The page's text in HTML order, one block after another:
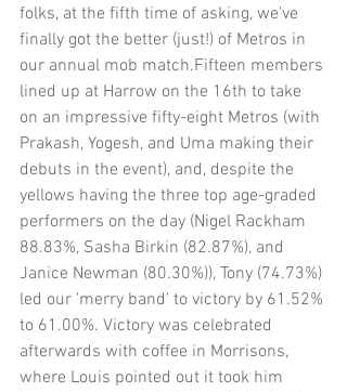
folks, at the fifth time of asking, we've
finally got the better (just!) of Metros in
our annual mob match.Fifteen members
lined up at Harrow on the 16th to take
on an impressive fifty-eight Metros (with
Prakash, Yogesh, and Uma making their
debuts in the event), and, despite the
yellows having the three top age-graded
performers on the day (Nigel Rackham
88.83%, Sasha Birkin (82.87%), and
Janice Newman (80.30%)), Tony (74.73%)
led our 'merry band' to victory by 61.52%
to 61.00%. Victory was celebrated
afterwards with coffee in Morrisons,
where Louis pointed out it took him